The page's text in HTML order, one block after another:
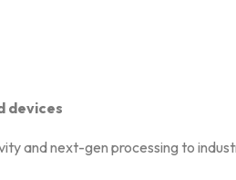
devices
and next-gen processing to